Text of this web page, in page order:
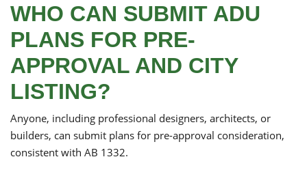
WHO CAN SUBMIT ADU
PLANS FOR PRE-
APPROVAL AND CITY
LISTING?
Anyone, including professional designers, architects, or
builders, can submit plans for pre-approval consideration,
consistent with AB 1332.